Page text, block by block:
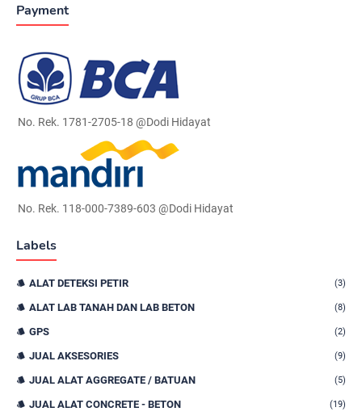
Payment
No. Rek. 1781-2705-18 @Dodi Hidayat
No. Rek. 118-000-7389-603 @Dodi Hidayat
Labels
ALAT DETEKSI PETIR (3)
ALAT LAB TANAH DAN LAB BETON (8)
GPS (2)
JUAL AKSESORIES (9)
JUAL ALAT AGGREGATE / BATUAN (5)
JUAL ALAT CONCRETE - BETON (19)